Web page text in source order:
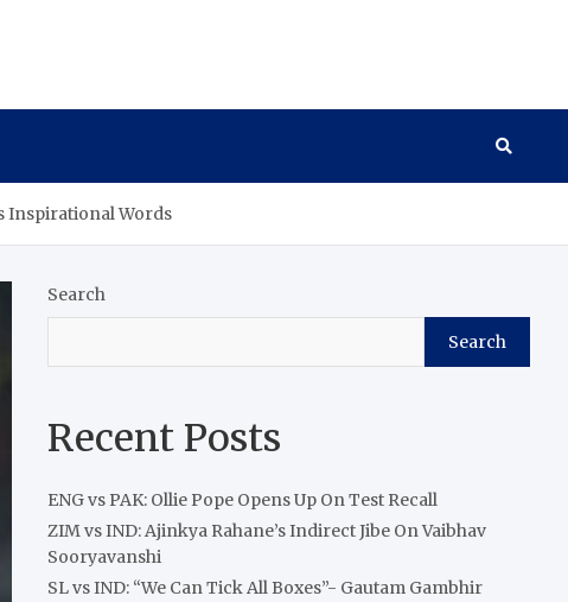
Inspirational Words
Search
Search
Recent Posts
ENG vs PAK: Ollie Pope Opens Up On Test Recall
ZIM vs IND: Ajinkya Rahane’s Indirect Jibe On Vaibhav
Sooryavanshi
SL vs IND: “We Can Tick All Boxes”- Gautam Gambhir